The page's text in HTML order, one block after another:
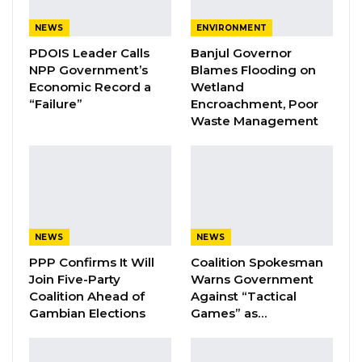
He further alleged that despite continued
operations, the company has not complied
with this requirement.
As part of his claims, Saine provided Kerr Fatou
that failure to regularize its status would result
in closure.
YOU MIGHT ALSO LIKE
NEWS
PDOIS Leader Calls
NPP Government’s
Economic Record a
“Failure”
ENVIRONMENT
Banjul Governor
Blames Flooding on
Wetland
Encroachment, Poor
Waste Management
NEWS
PPP Confirms It Will
Join Five-Party
Coalition Ahead of
Gambian Elections
NEWS
Coalition Spokesman
Warns Government
Against “Tactical
Games” as…